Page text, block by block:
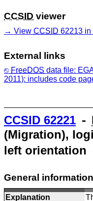
CCSID viewer
View CCSID 62213 in
External links
FreeDOS data file:
2011): includes code
CCSID 62221 ⁃
(Migration),
left orientation
General information
Explanation